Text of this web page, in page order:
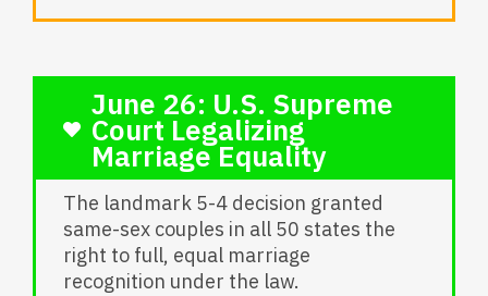
June 26: U.S. Supreme
Court Legalizing
Marriage Equality
The landmark 5-4 decision granted
same-sex couples in all 50 states the
right to full, equal marriage
recognition under the law.